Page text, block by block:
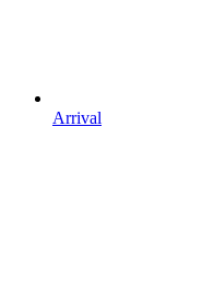
Arrival